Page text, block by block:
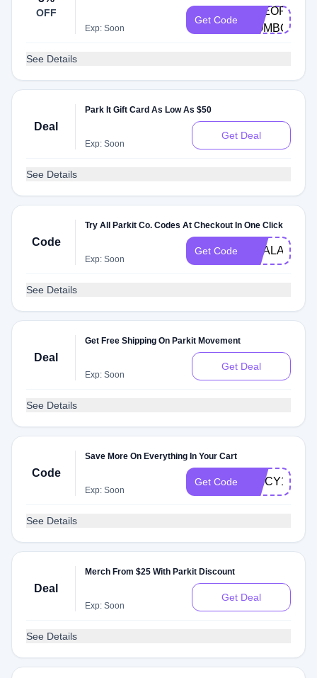
OFF
Exp: Soon
Get Code
PREORDER-
COMBO
See Details
Deal
Park It Gift Card As Low As $50
Exp: Soon
Get Deal
See Details
Code
Try All Parkit Co. Codes At Checkout In One Click
Exp: Soon
Get Code DEALAM
See Details
Deal
Get Free Shipping On Parkit Movement
Exp: Soon
Get Deal
See Details
Code
Save More On Everything In Your Cart
Exp: Soon
Get Code SPICY1HP
See Details
Deal
Merch From $25 With Parkit Discount
Exp: Soon
Get Deal
See Details